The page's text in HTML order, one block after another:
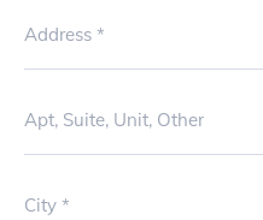
Address
Apt, Suite, Unit, Other
City